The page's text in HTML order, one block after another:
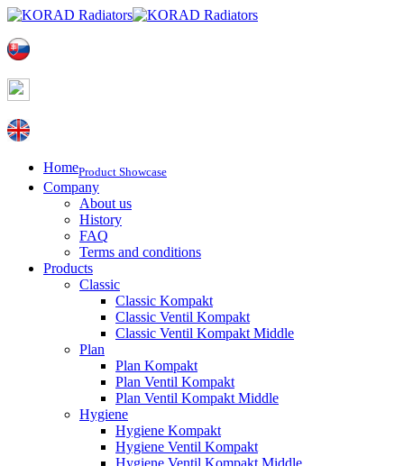
HomeProduct Showcase
Company
About us
History
FAQ
Terms and conditions
Products
Classic
Classic Kompakt
Classic Ventil Kompakt
Classic Ventil Kompakt Middle
Plan
Plan Kompakt
Plan Ventil Kompakt
Plan Ventil Kompakt Middle
Hygiene
Hygiene Kompakt
Hygiene Ventil Kompakt